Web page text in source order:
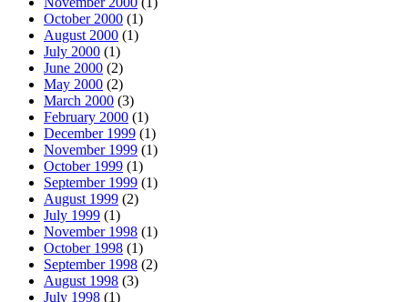
October 2000 (1)
August 2000 (1)
July 2000 (1)
June 2000 (2)
May 2000 (2)
March 2000 (3)
February 2000 (1)
December 1999 (1)
November 1999 (1)
October 1999 (1)
September 1999 (1)
August 1999 (2)
July 1999 (1)
November 1998 (1)
October 1998 (1)
September 1998 (2)
August 1998 (3)
July 1998 (1)